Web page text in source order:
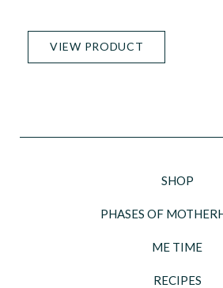
VIEW PRODUCT
SHOP
PHASES OF
ME TIME
RECIPES